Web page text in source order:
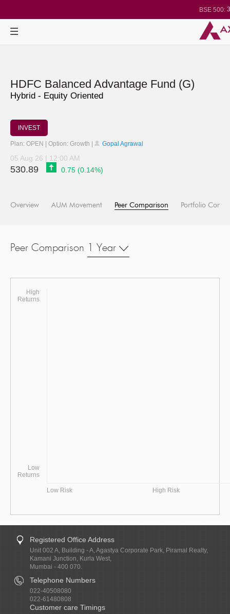
BSE 500:
BSE 100:
BSE
BSE IT:
Nifty Midcap
Nifty Small
HDFC Balanced Advantage Fund (G)
Hybrid - Equity Oriented
INVEST
Plan: OPEN | Option: Growth | Gopal Agrawal
05 Aug 26 | 12:00 AM
530.89 0.75 (0.14%)
Overview AUM Movement Peer Comparison Portfolio
Peer Comparison 1 Year
High
Returns
Low
Returns
Low Risk High Risk
Registered Office Address
Unit 002 A, Building - A, Agastya Corporate Park, Piramal Realty,
Kamani Junction, Kurla West,
Mumbai - 400 070.
Telephone Numbers
022-40508080
022-61480808
Customer care Timings